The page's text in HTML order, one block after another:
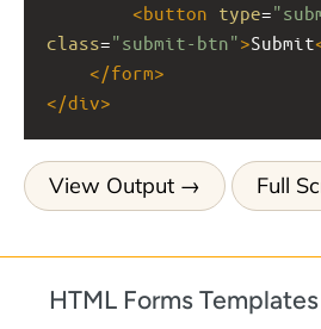
<button type=
class="submit-btn">Submit
</form>
</div>
View Output Full
HTML Forms Templates